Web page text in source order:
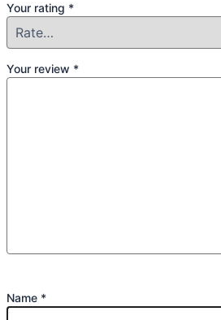
Your rating *
Your review *
Name *